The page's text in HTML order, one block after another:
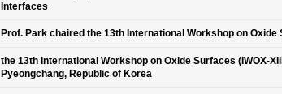
Interfaces
Prof. Park chaired the 13th International Workshop on Oxide
the 13th International Workshop on Oxide Surfaces (IWOX-
Pyeongchang, Republic of Korea